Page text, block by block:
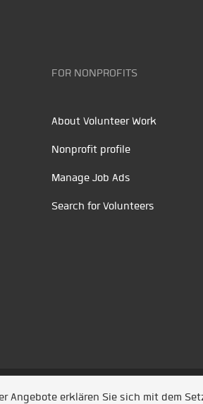
FOR NONPROFITS
About Volunteer Work
Nonprofit profile
Manage Job Ads
Search for Volunteers
erklären Sie sich mit dem